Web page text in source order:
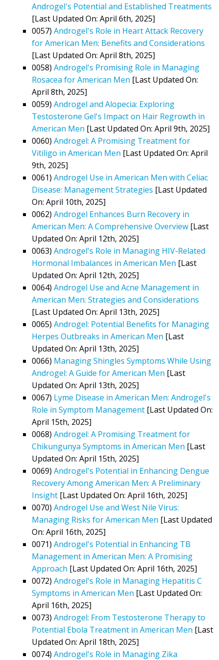
Androgel's Potential and Established Treatments
[Last Updated On: April 6th, 2025]
0057) Androgel's Role in Heart Attack Recovery
for American Men: Benefits and Considerations
[Last Updated On: April 8th, 2025]
0058) Androgel's Promising Role in Managing
Rosacea for American Men [Last Updated On:
April 8th, 2025]
0059) Androgel and Alopecia: Exploring
Testosterone Gel's Impact on Hair Regrowth in
American Men [Last Updated On: April 9th, 2025]
0060) Androgel: A Promising Treatment for
Vitiligo in American Men [Last Updated On: April
9th, 2025]
0061) Androgel Use in American Men with Celiac
Disease: Management Strategies [Last Updated
On: April 10th, 2025]
0062) Androgel Enhances Burn Recovery in
American Men: A Comprehensive Overview [Last
Updated On: April 12th, 2025]
0063) Androgel's Role in Managing HIV-Related
Hormonal Imbalances in American Men [Last
Updated On: April 12th, 2025]
0064) Androgel Use and Acne Management in
American Men: Strategies and Considerations
[Last Updated On: April 13th, 2025]
0065) Androgel: Potential Benefits for Managing
Herpes Outbreaks in American Men [Last
Updated On: April 13th, 2025]
0066) Managing Shingles Symptoms While Using
Androgel: A Guide for American Men [Last
Updated On: April 13th, 2025]
0067) Lyme Disease in American Men: Androgel's
Role in Symptom Management [Last Updated On:
April 15th, 2025]
0068) Androgel: A Promising Treatment for
Chikungunya Symptoms in American Men [Last
Updated On: April 15th, 2025]
0069) Androgel's Potential in Enhancing Dengue
Recovery Among American Men: A Preliminary
Insight [Last Updated On: April 16th, 2025]
0070) Androgel Use and West Nile Virus:
Managing Risks for American Men [Last Updated
On: April 16th, 2025]
0071) Androgel's Potential in Enhancing TB
Management in American Men: A Promising
Approach [Last Updated On: April 16th, 2025]
0072) Androgel's Role in Managing Hepatitis C
Symptoms in American Men [Last Updated On:
April 16th, 2025]
0073) Androgel: From Testosterone Therapy to
Potential Ebola Treatment in American Men [Last
Updated On: April 18th, 2025]
0074) Androgel's Role in Managing Zika